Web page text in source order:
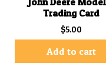
Trading Card
$5.00
Add to cart